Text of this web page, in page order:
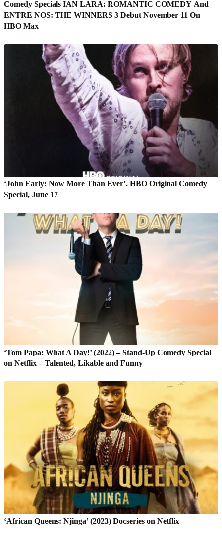
Comedy Specials IAN LARA: ROMANTIC COMEDY And
ENTRE NOS: THE WINNERS 3 Debut November 11 On
HBO Max
‘John Early: Now More Than Ever’. HBO Original Comedy
Special, June 17
‘Tom Papa: What A Day!’ (2022) – Stand-Up Comedy Special
on Netflix – Talented, Likable and Funny
‘African Queens: Njinga’ (2023) Docseries on Netflix